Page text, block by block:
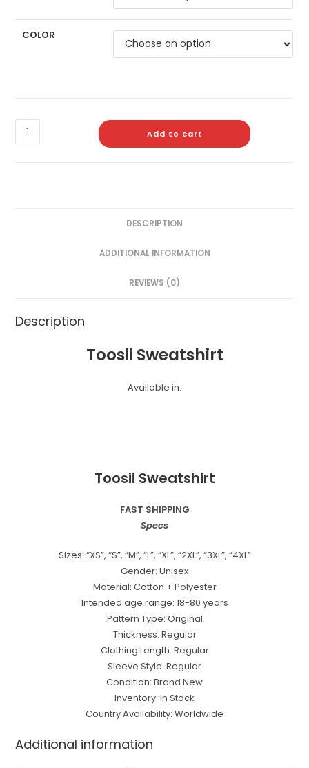
COLOR
Add to cart
DESCRIPTION
ADDITIONAL INFORMATION
REVIEWS (0)
Description
Toosii Sweatshirt
Available in:
Toosii Sweatshirt
FAST SHIPPING
Specs
Sizes: “XS”, “S”, “M”, “L”, “XL”, “2XL”, “3XL”, “4XL”
Gender: Unisex
Material: Cotton + Polyester
Intended age range: 18-80 years
Pattern Type: Original
Thickness: Regular
Clothing Length: Regular
Sleeve Style: Regular
Condition: Brand New
Inventory: In Stock
Country Availability: Worldwide
Additional information